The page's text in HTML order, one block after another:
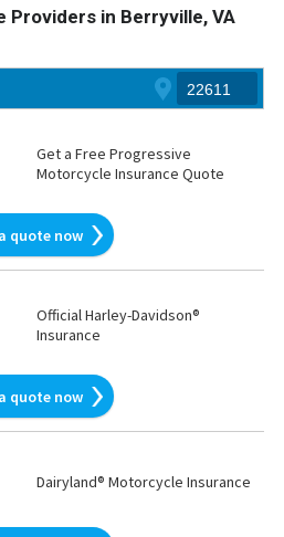
in Berryville, VA
Get a Free Progressive
Motorcycle Insurance Quote
quote now
Official Harley-Davidson®
Insurance
quote now
Dairyland® Motorcycle Insurance